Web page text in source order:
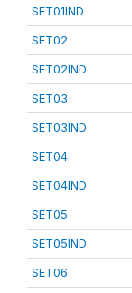
SET01IND
SET02
SET02IND
SET03
SET03IND
SET04
SET04IND
SET05
SET05IND
SET06